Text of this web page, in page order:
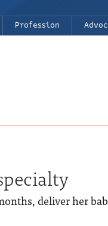
Profession
deliver her